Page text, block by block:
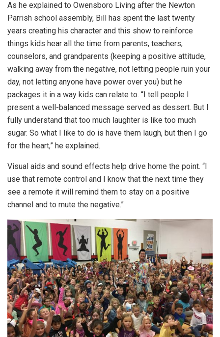
As he explained to Owensboro Living after the Newton
Parrish school assembly, Bill has spent the last twenty
years creating his character and this show to reinforce
things kids hear all the time from parents, teachers,
counselors, and grandparents (keeping a positive attitude,
walking away from the negative, not letting people ruin your
day, not letting anyone have power over you) but he
packages it in a way kids can relate to. “I tell people I
present a well-balanced message served as dessert. But I
fully understand that too much laughter is like too much
sugar. So what I like to do is have them laugh, but then I go
for the heart,” he explained.
Visual aids and sound effects help drive home the point. “I
use that remote control and I know that the next time they
see a remote it will remind them to stay on a positive
channel and to mute the negative.”